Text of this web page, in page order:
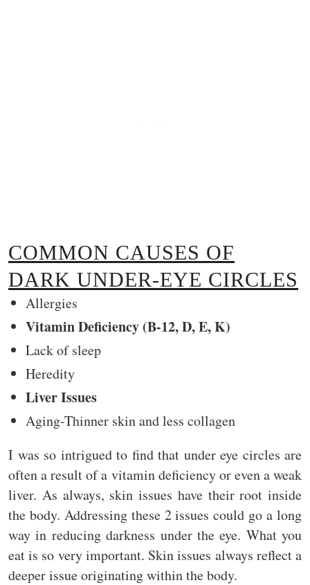
COMMON CAUSES OF
DARK UNDER-EYE CIRCLES
Allergies
Vitamin Deficiency (B-12, D, E, K)
Lack of sleep
Heredity
Liver Issues
Aging-Thinner skin and less collagen
I was so intrigued to find that under eye circles are
often a result of a vitamin deficiency or even a weak
liver. As always, skin issues have their root inside
the body. Addressing these 2 issues could go a long
way in reducing darkness under the eye. What you
eat is so very important. Skin issues always reflect a
deeper issue originating within the body.